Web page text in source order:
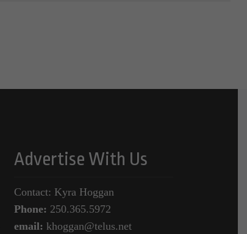
Advertise With Us
Contact: Kyra Hoggan
Phone: 250.365.5972
email: khoggan@telus.net